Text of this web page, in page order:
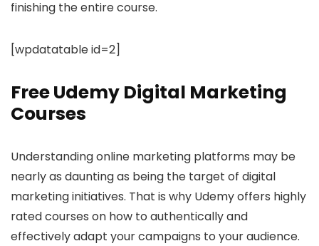
finishing the entire course.
[wpdatatable id=2]
Free Udemy Digital Marketing
Courses
Understanding online marketing platforms may be
nearly as daunting as being the target of digital
marketing initiatives. That is why Udemy offers highly
rated courses on how to authentically and
effectively adapt your campaigns to your audience.